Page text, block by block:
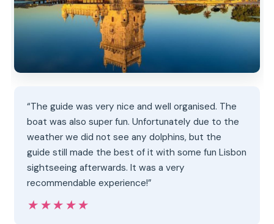
“The guide was very nice and well organised. The
boat was also super fun. Unfortunately due to the
weather we did not see any dolphins, but the
guide still made the best of it with some fun Lisbon
sightseeing afterwards. It was a very
recommendable experience!”
★★★★★
★★★★★